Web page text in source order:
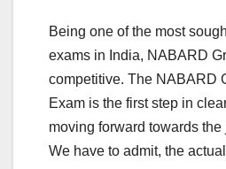
Being one of the most
exams in India, NABARD
competitive. The NABARD
Exam is the first step in
moving forward towards the
We have to admit, the